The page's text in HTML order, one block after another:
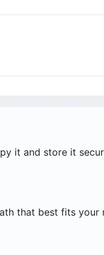
it and store it
that best fits your